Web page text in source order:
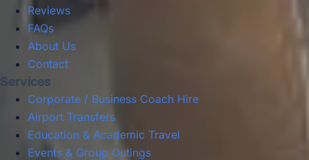
Reviews
FAQs
About Us
Contact
Services
Corporate / Business Coach Hire
Airport Transfers
Education & Academic Travel
Events & Group Outings